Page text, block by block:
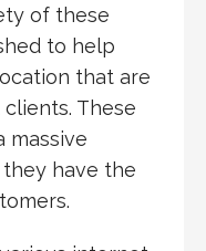
of these
to help
that are
These
massive
have the